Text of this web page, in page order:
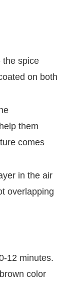
the spice
on both
them
comes
in the air
overlapping
12 minutes.
color